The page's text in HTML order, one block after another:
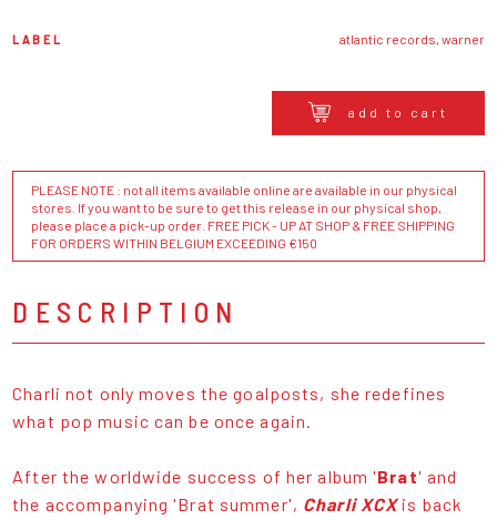
LABEL atlantic records, warner
add to cart
PLEASE NOTE : not all items available online are available in our physical
stores. If you want to be sure to get this release in our physical shop,
please place a pick-up order. FREE PICK - UP AT SHOP & FREE SHIPPING
FOR ORDERS WITHIN BELGIUM EXCEEDING €150
DESCRIPTION
Charli not only moves the goalposts, she redefines
what pop music can be once again.
After the worldwide success of her album 'Brat' and
the accompanying 'Brat summer', Charli XCXis back